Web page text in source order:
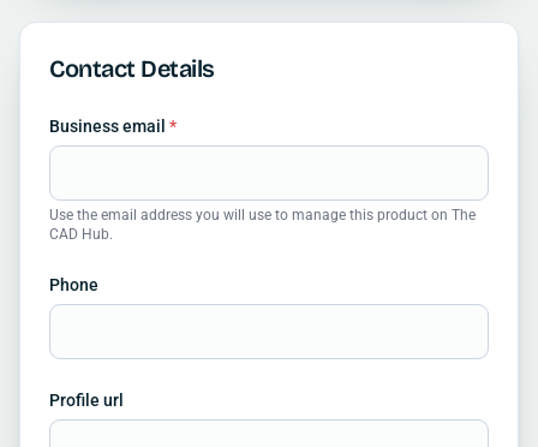
Contact Details
Business email *
Use the email address you will use to manage this product on The
CAD Hub.
Phone
Profile url